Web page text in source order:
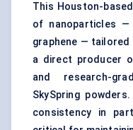
This Houston-
of nanoparticles —
graphene —
a direct producer
and research-
SkySpring
consistency in